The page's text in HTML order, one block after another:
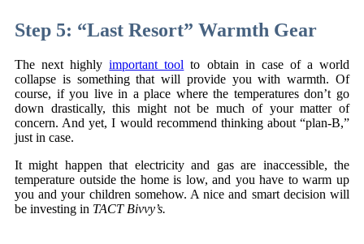
Step 5: “Last Resort” Warmth Gear
The next highlyimportant tool to obtain in case of a world
collapse is something that will provide you with warmth. Of
course, if you live in a place where the temperatures don’t go
down drastically, this might not be much of your matter of
concern. And yet, I would recommend thinking about “plan-B,”
just in case.
It might happen that electricity and gas are inaccessible, the
temperature outside the home is low, and you have to warm up
you and your children somehow. A nice and smart decision will
be investing in TACT Bivvy’s.